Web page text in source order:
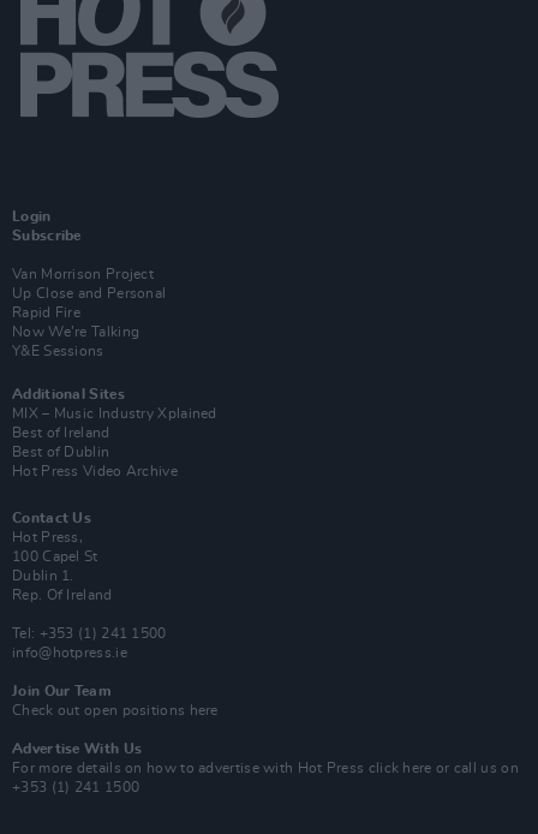
Login
Subscribe
Van Morrison Project
Up Close and Personal
Rapid Fire
Now We’re Talking
Y&E Sessions
Additional Sites
MIX – Music Industry Xplained
Best of Ireland
Best of Dublin
Hot Press Video Archive
Contact Us
Hot Press,
100 Capel St
Dublin 1.
Rep. Of Ireland
Tel: +353 (1) 241 1500
info@hotpress.ie
Join Our Team
Check out open positions here
Advertise With Us
For more details on how to advertise with Hot Press click here or call us on
+353 (1) 241 1500